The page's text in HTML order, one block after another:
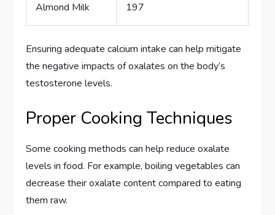
Almond Milk 197
Ensuring adequate calcium intake can help mitigate
the negative impacts of oxalates on the body’s
testosterone levels.
Proper Cooking Techniques
Some cooking methods can help reduce oxalate
levels in food. For example, boiling vegetables can
decrease their oxalate content compared to eating
them raw.